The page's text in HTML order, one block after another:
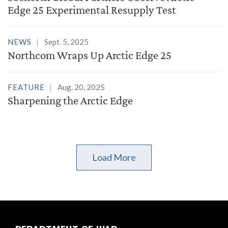
Edge 25 Experimental Resupply Test
NEWS Sept. 5, 2025
Northcom Wraps Up Arctic Edge 25
FEATURE Aug. 20, 2025
Sharpening the Arctic Edge
Load More